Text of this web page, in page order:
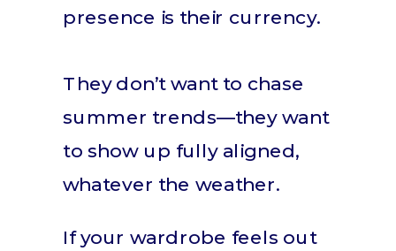
presence is their currency.
They don’t want to chase
summer trends—they want
to show up fully aligned,
whatever the weather.
If your wardrobe feels out